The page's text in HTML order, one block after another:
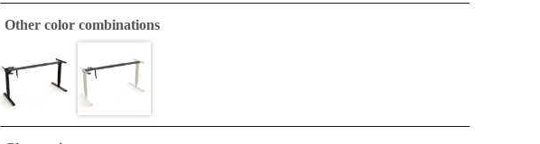
The upper telescoping bracket enables the frames width to adjust. A complete desk base at an affordable price.
Other color combinations